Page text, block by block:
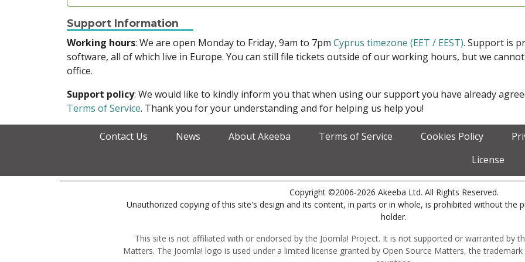
Support Information
Working hours: We are open Monday to Friday, 9am to 7pm Cyprus timezone (EET / EEST). Support is
software, all of which live in Europe. You can still file tickets outside of our working hours, but we
office.
Support policy: We would like to kindly inform you that when using our support you have already
Terms of Service. Thank you for your understanding and for helping us help you!
Contact Us News About Akeeba Terms of Service Cookies Policy
License
Copyright ©2006-2026 Akeeba Ltd. All Rights Reserved.
Unauthorized copying of this site's design and its content, in parts or in whole, is prohibited without the
holder.
This site is not affiliated with or endorsed by the Joomla! Project. It is not supported or warranted by
Matters. The Joomla! logo is used under a limited license granted by Open Source Matters, the